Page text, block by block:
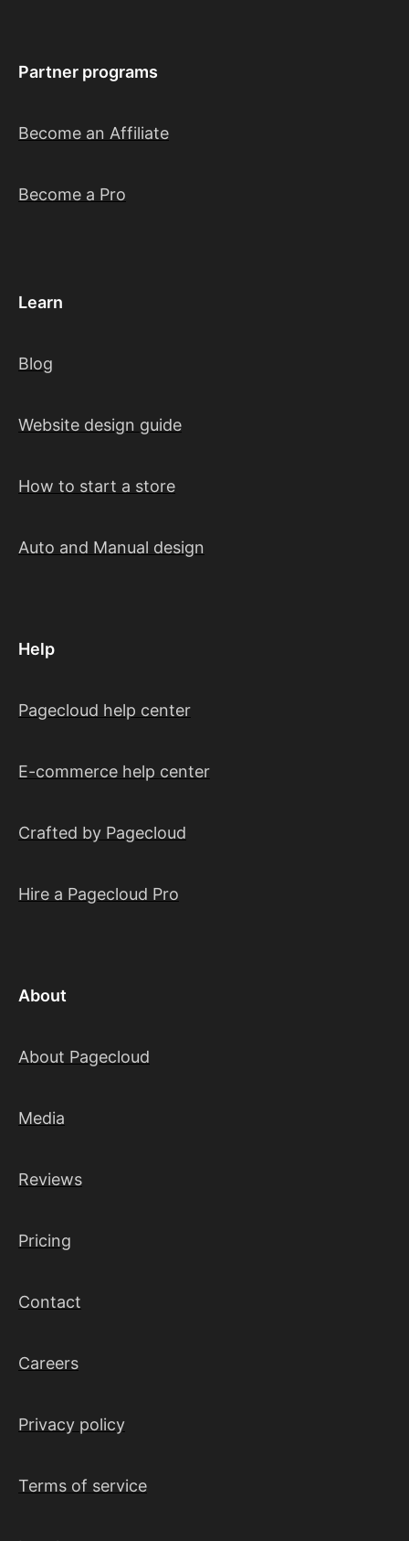
Partner programs
Become an Affiliate
Become a Pro
Learn
Blog
Website design guide
How to start a store
Auto and Manual design
Help
Pagecloud help center
E-commerce help center
Crafted by Pagecloud
Hire a Pagecloud Pro
About
About Pagecloud
Media
Reviews
Pricing
Contact
Careers
Privacy policy
Terms of service